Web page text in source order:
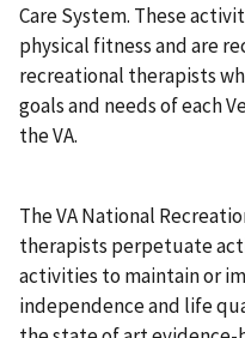
Care System. These
physical fitness and are
recreational therapists
goals and needs of each
the VA.
The VA National
therapists perpetuate
activities to maintain or
independence and life